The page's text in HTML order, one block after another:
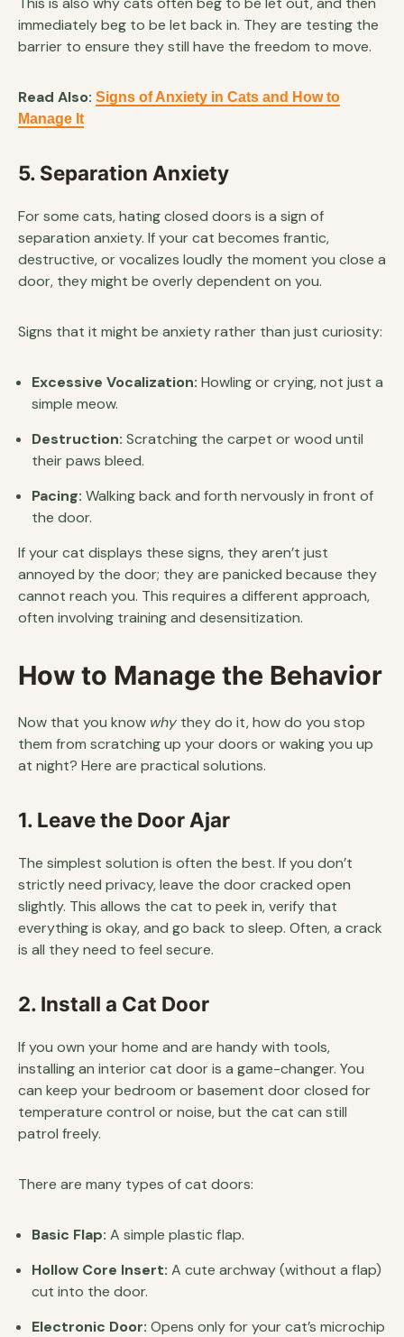
immediately beg to be let back in. They are testing the
barrier to ensure they still have the freedom to move.
Read Also: Signs of Anxiety in Cats and How to
Manage It
5. Separation Anxiety
For some cats, hating closed doors is a sign of
separation anxiety. If your cat becomes frantic,
destructive, or vocalizes loudly the moment you close a
door, they might be overly dependent on you.
Signs that it might be anxiety rather than just curiosity:
Excessive Vocalization: Howling or crying, not just a
simple meow.
Destruction: Scratching the carpet or wood until
their paws bleed.
Pacing: Walking back and forth nervously in front of
the door.
If your cat displays these signs, they aren’t just
annoyed by the door; they are panicked because they
cannot reach you. This requires a different approach,
often involving training and desensitization.
How to Manage the Behavior
Now that you know why they do it, how do you stop
them from scratching up your doors or waking you up
at night? Here are practical solutions.
1. Leave the Door Ajar
The simplest solution is often the best. If you don’t
strictly need privacy, leave the door cracked open
slightly. This allows the cat to peek in, verify that
everything is okay, and go back to sleep. Often, a crack
is all they need to feel secure.
2. Install a Cat Door
If you own your home and are handy with tools,
installing an interior cat door is a game-changer. You
can keep your bedroom or basement door closed for
temperature control or noise, but the cat can still
patrol freely.
There are many types of cat doors:
Basic Flap: A simple plastic flap.
Hollow Core Insert: A cute archway (without a flap)
cut into the door.
Electronic Door: Opens only for your cat’s microchip